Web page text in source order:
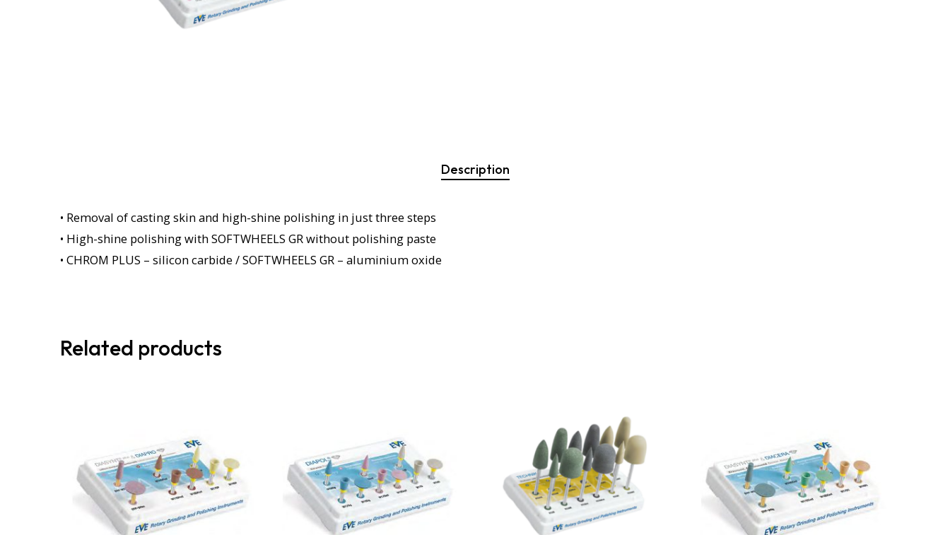
Description
• Removal of casting skin and high-shine polishing in just three steps
• High-shine polishing with SOFTWHEELS GR without polishing paste
• CHROM PLUS – silicon carbide / SOFTWHEELS GR – aluminium oxide
Related products